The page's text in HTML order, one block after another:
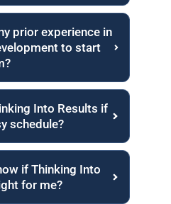
prior experience in
to start
Into Results if
schedule?
if Thinking Into
for me?